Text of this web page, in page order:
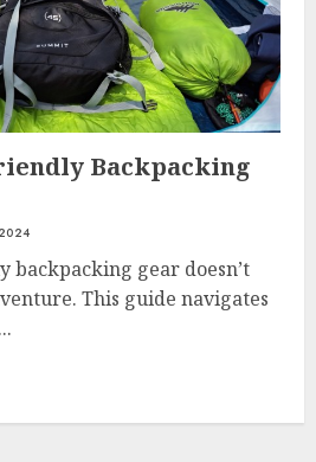
Backpacking
backpacking gear doesn’t
This guide navigates